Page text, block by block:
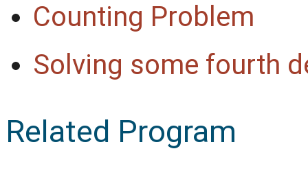
Counting Problem
Solving some fourth
Related Program